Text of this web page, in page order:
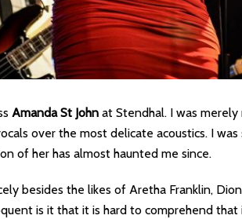
Amanda St John at Stendhal. I was
over the most delicate acoustics. I
of her has almost haunted me since.
besides the likes of Aretha Franklin,
is it that it is hard to comprehend